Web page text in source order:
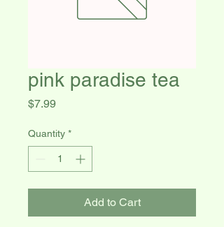
pink paradise tea
$7.99Price
Quantity *
Add to Cart